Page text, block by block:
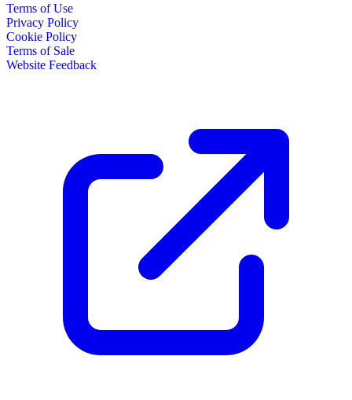
Terms of Use
Privacy Policy
Cookie Policy
Terms of Sale
Website Feedback